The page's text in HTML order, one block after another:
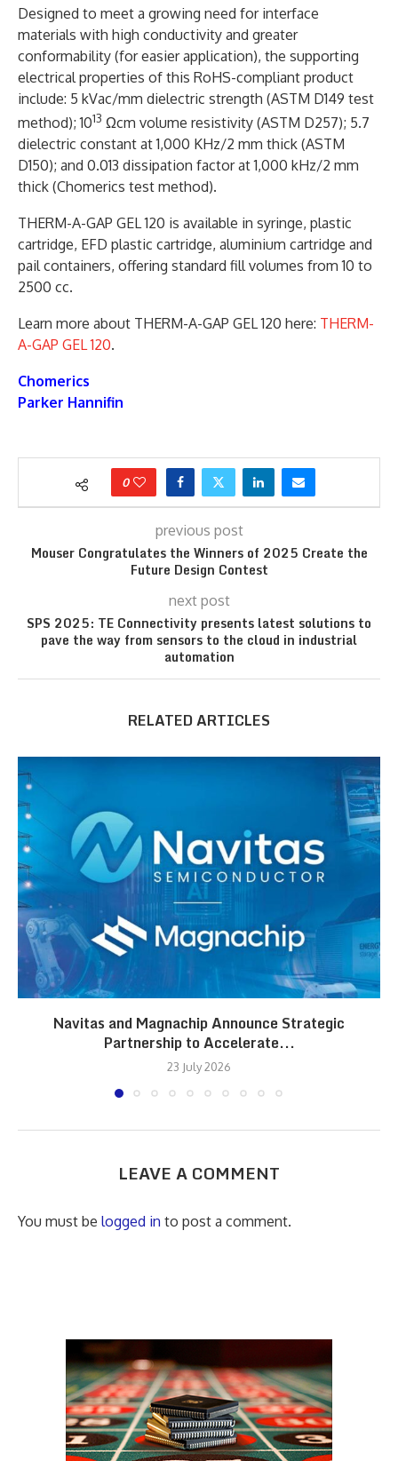
Designed to meet a growing need for interface
materials with high conductivity and greater
conformability (for easier application), the supporting
electrical properties of this RoHS-compliant product
include: 5 kVac/mm dielectric strength (ASTM D149 test
method); 1013 Ωcm volume resistivity (ASTM D257); 5.7
dielectric constant at 1,000 KHz/2 mm thick (ASTM
D150); and 0.013 dissipation factor at 1,000 kHz/2 mm
thick (Chomerics test method).
THERM-A-GAP GEL 120 is available in syringe, plastic
cartridge, EFD plastic cartridge, aluminium cartridge and
pail containers, offering standard fill volumes from 10 to
2500 cc.
Learn more about THERM-A-GAP GEL 120 here: THERM-
A-GAP GEL 120.
Chomerics
Parker Hannifin
0
previous post
Mouser Congratulates the Winners of 2025 Create the
Future Design Contest
next post
SPS 2025: TE Connectivity presents latest solutions to
pave the way from sensors to the cloud in industrial
automation
RELATED ARTICLES
Navitas and Magnachip Announce Strategic
Partnership to Accelerate...
23 July 2026
LEAVE A COMMENT
You must be logged in to post a comment.